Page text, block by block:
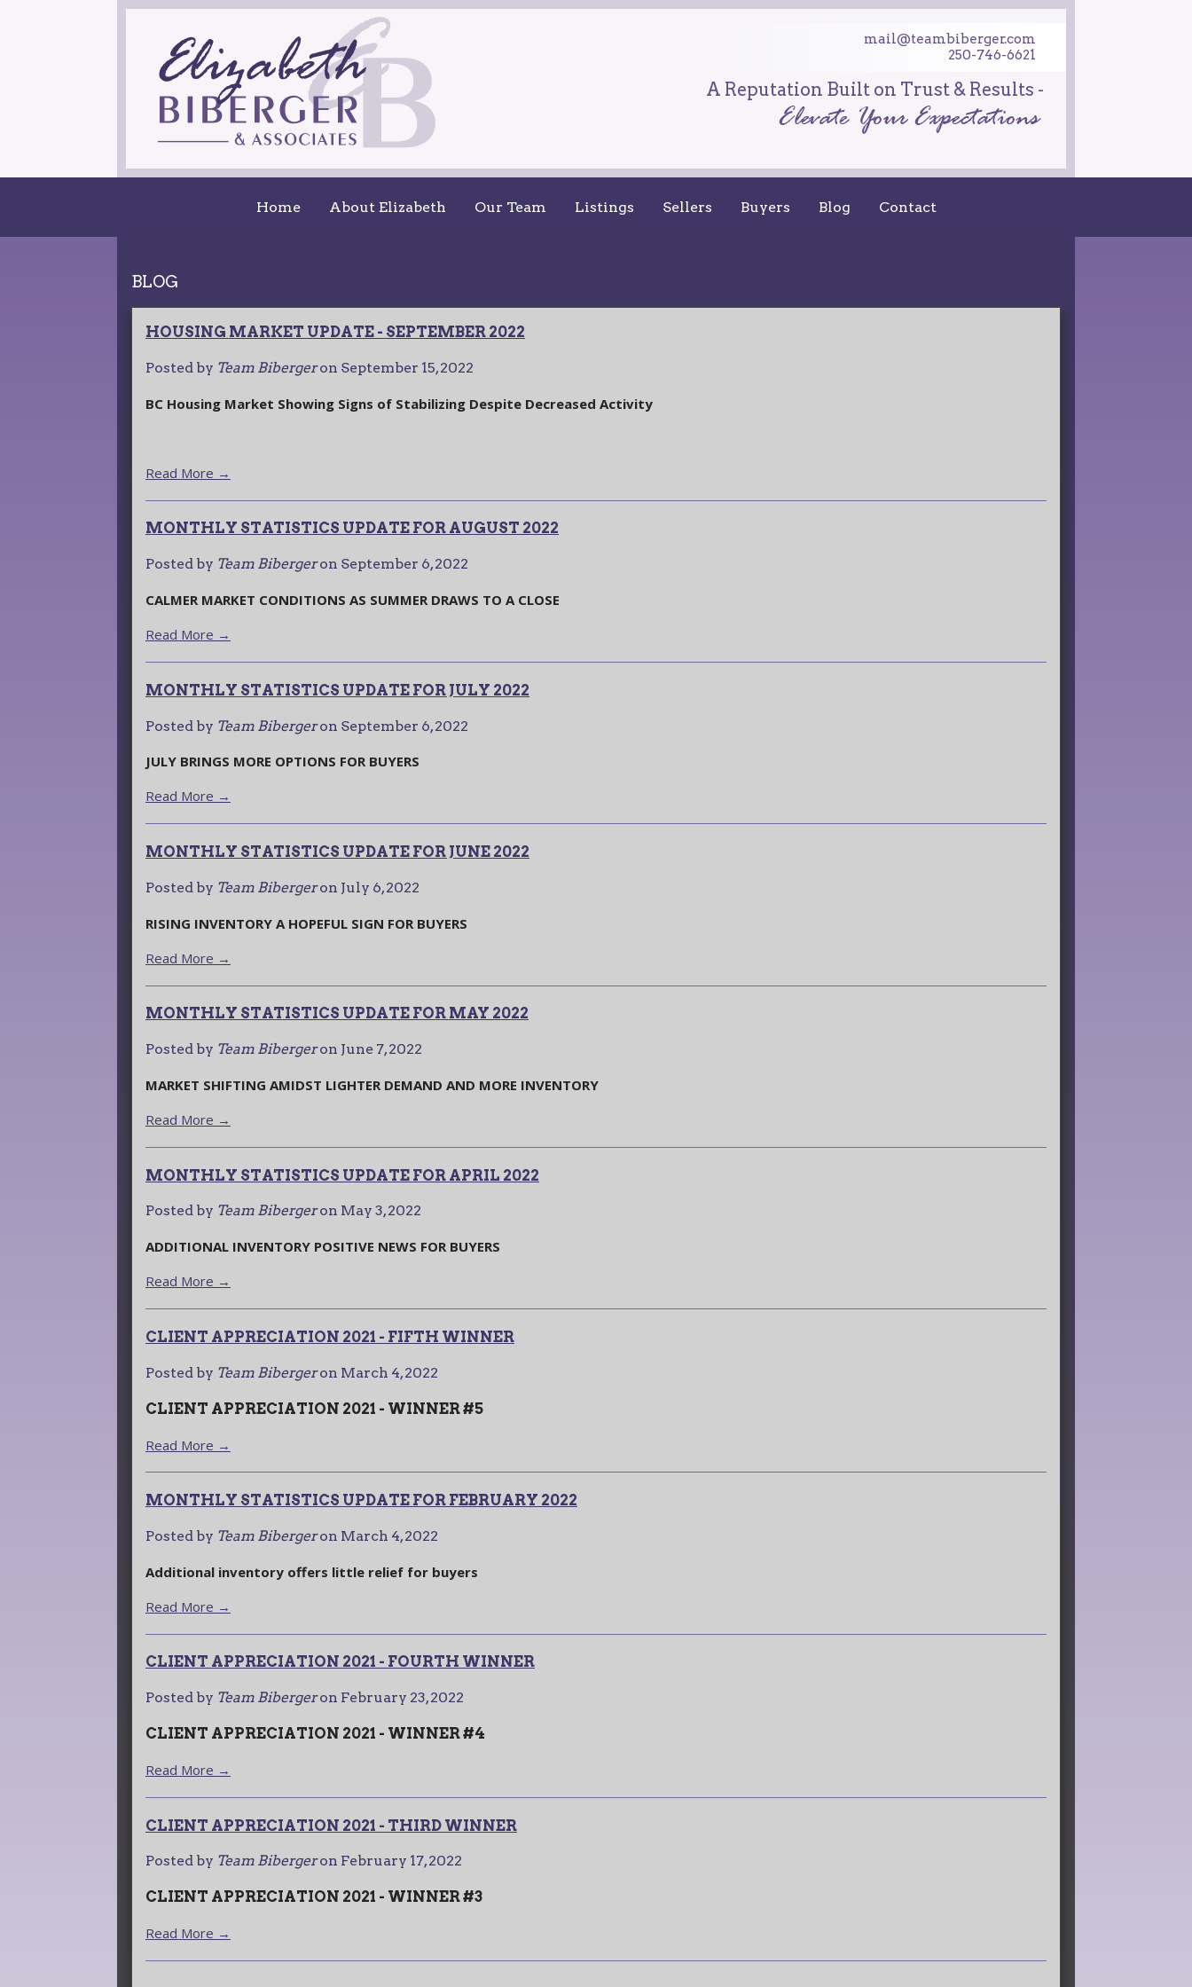
mail@teambiberger.com
250-746-6621
A Reputation Built on Trust & Results -
Home About Elizabeth Our Team Listings Sellers Buyers Blog Contact
BLOG
HOUSING MARKET UPDATE - SEPTEMBER 2022
Posted by Team Bibergeron September 15, 2022
BC Housing Market Showing Signs of Stabilizing Despite Decreased Activity
Read More →
MONTHLY STATISTICS UPDATE FOR AUGUST 2022
Posted by Team Bibergeron September 6, 2022
CALMER MARKET CONDITIONS AS SUMMER DRAWS TO A CLOSE
Read More →
MONTHLY STATISTICS UPDATE FOR JULY 2022
Posted by Team Bibergeron September 6, 2022
JULY BRINGS MORE OPTIONS FOR BUYERS
Read More →
MONTHLY STATISTICS UPDATE FOR JUNE 2022
Posted by Team Bibergeron July 6, 2022
RISING INVENTORY A HOPEFUL SIGN FOR BUYERS
Read More →
MONTHLY STATISTICS UPDATE FOR MAY 2022
Posted by Team Bibergeron June 7, 2022
MARKET SHIFTING AMIDST LIGHTER DEMAND AND MORE INVENTORY
Read More →
MONTHLY STATISTICS UPDATE FOR APRIL 2022
Posted by Team Bibergeron May 3, 2022
ADDITIONAL INVENTORY POSITIVE NEWS FOR BUYERS
Read More →
CLIENT APPRECIATION 2021 - FIFTH WINNER
Posted by Team Bibergeron March 4, 2022
CLIENT APPRECIATION 2021 - WINNER #5
Read More →
MONTHLY STATISTICS UPDATE FOR FEBRUARY 2022
Posted by Team Bibergeron March 4, 2022
Additional inventory offers little relief for buyers
Read More →
CLIENT APPRECIATION 2021 - FOURTH WINNER
Posted by Team Bibergeron February 23, 2022
CLIENT APPRECIATION 2021 - WINNER #4
Read More →
CLIENT APPRECIATION 2021 - THIRD WINNER
Posted by Team Bibergeron February 17, 2022
CLIENT APPRECIATION 2021 - WINNER #3
Read More →